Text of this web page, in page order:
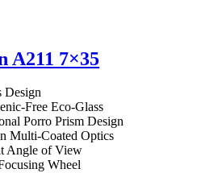
A211 7×35
Design
Free Eco-Glass
Porro Prism Design
Multi-Coated Optics
Angle of View
Wheel